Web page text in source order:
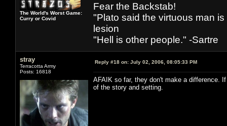
The World's Worst Game:
Curry or Covid
Fear the Backstab!
"Plato said the virtuous man
lesion
"Hell is other people." -Sartre
stray
Terracotta Army
Posts: 16818
Reply #18 on: July 02, 2006, 08:05:33 PM
AFAIK so far, they don't make a difference.
of the story and setting.